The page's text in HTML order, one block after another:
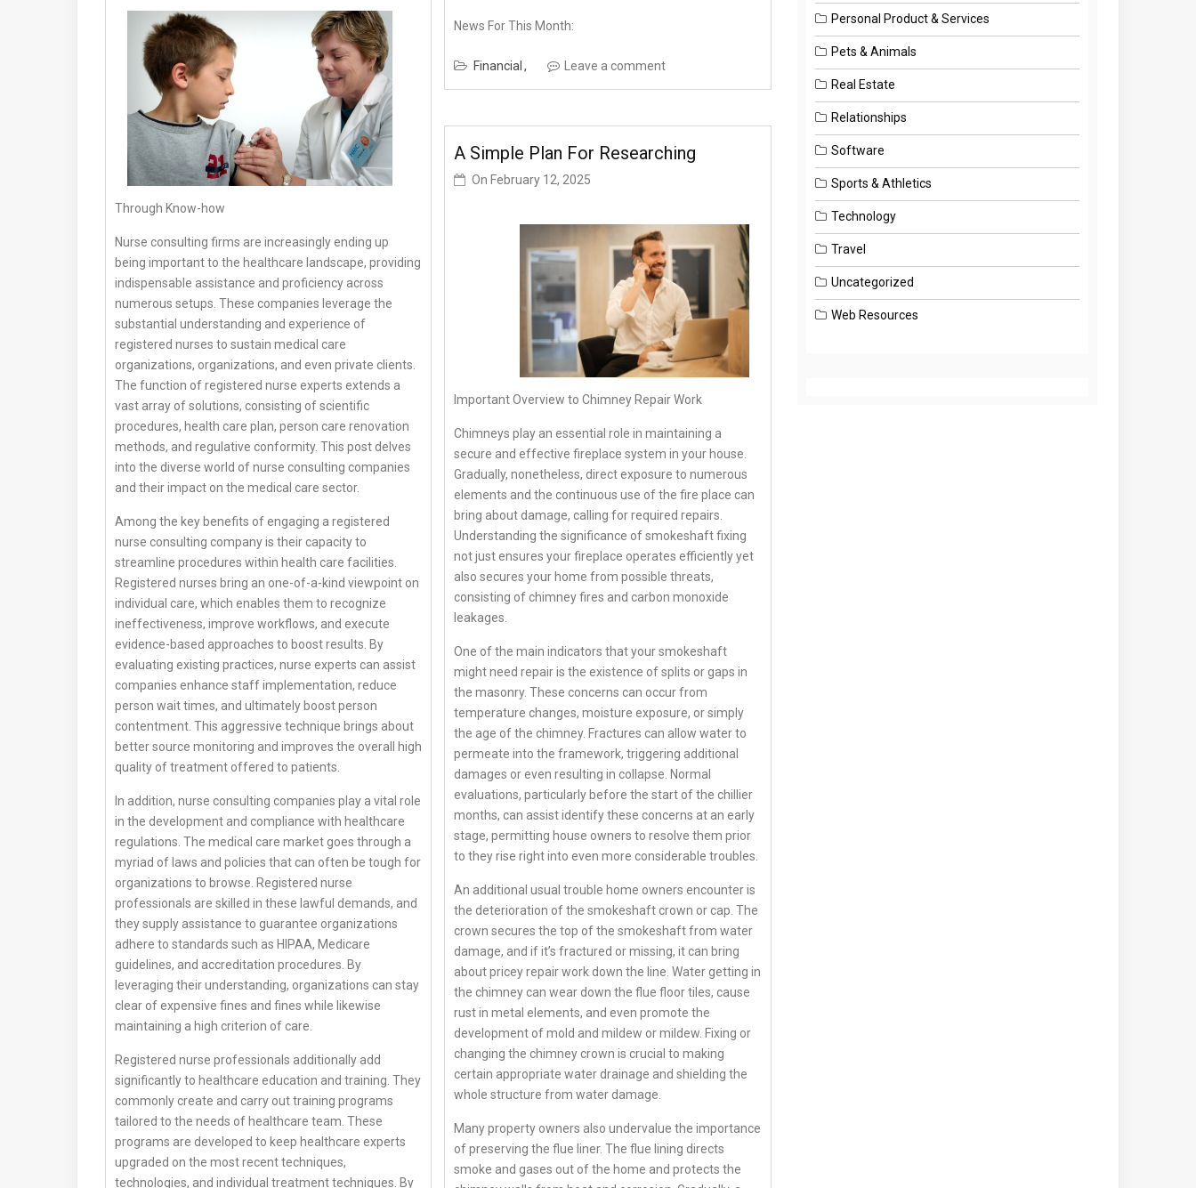
Through Know-how
Nurse consulting firms are increasingly ending up
being important to the healthcare landscape, providing
indispensable assistance and proficiency across
numerous setups. These companies leverage the
substantial understanding and experience of
registered nurses to sustain medical care
organizations, organizations, and even private clients.
The function of registered nurse experts extends a
vast array of solutions, consisting of scientific
procedures, health care plan, person care renovation
methods, and regulative conformity. This post delves
into the diverse world of nurse consulting companies
and their impact on the medical care sector.
Among the key benefits of engaging a registered
nurse consulting company is their capacity to
streamline procedures within health care facilities.
Registered nurses bring an one-of-a-kind viewpoint on
individual care, which enables them to recognize
ineffectiveness, improve workflows, and execute
evidence-based approaches to boost results. By
evaluating existing practices, nurse experts can assist
companies enhance staff implementation, reduce
person wait times, and ultimately boost person
contentment. This aggressive technique brings about
better source monitoring and improves the overall high
quality of treatment offered to patients.
In addition, nurse consulting companies play a vital role
in the development and compliance with healthcare
regulations. The medical care market goes through a
myriad of laws and policies that can often be tough for
organizations to browse. Registered nurse
professionals are skilled in these lawful demands, and
they supply assistance to guarantee organizations
adhere to standards such as HIPAA, Medicare
guidelines, and accreditation procedures. By
leveraging their understanding, organizations can stay
clear of expensive fines and fines while likewise
maintaining a high criterion of care.
Registered nurse professionals additionally add
significantly to healthcare education and training. They
commonly create and carry out training programs
tailored to the needs of healthcare team. These
programs are developed to keep healthcare experts
upgraded on the most recent techniques,
technologies, and individual treatment techniques. By
News For This Month:
Financial Leave a comment
A Simple Plan For Researching
On February 12, 2025
Important Overview to Chimney Repair Work
Chimneys play an essential role in maintaining a
secure and effective fireplace system in your house.
Gradually, nonetheless, direct exposure to numerous
elements and the continuous use of the fire place can
bring about damage, calling for required repairs.
Understanding the significance of smokeshaft fixing
not just ensures your fireplace operates efficiently yet
also secures your home from possible threats,
consisting of chimney fires and carbon monoxide
leakages.
One of the main indicators that your smokeshaft
might need repair is the existence of splits or gaps in
the masonry. These concerns can occur from
temperature changes, moisture exposure, or simply
the age of the chimney. Fractures can allow water to
permeate into the framework, triggering additional
damages or even resulting in collapse. Normal
evaluations, particularly before the start of the chillier
months, can assist identify these concerns at an early
stage, permitting house owners to resolve them prior
to they rise right into even more considerable troubles.
An additional usual trouble home owners encounter is
the deterioration of the smokeshaft crown or cap. The
crown secures the top of the smokeshaft from water
damage, and if it’s fractured or missing, it can bring
about pricey repair work down the line. Water getting in
the chimney can wear down the flue floor tiles, cause
rust in metal elements, and even promote the
development of mold and mildew or mildew. Fixing or
changing the chimney crown is crucial to making
certain appropriate water drainage and shielding the
whole structure from water damage.
Many property owners also undervalue the importance
of preserving the flue liner. The flue lining directs
smoke and gases out of the home and protects the
Personal Product & Services
Pets & Animals
Real Estate
Relationships
Software
Sports & Athletics
Technology
Travel
Uncategorized
Web Resources